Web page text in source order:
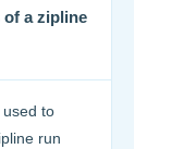
of a zipline
to
run